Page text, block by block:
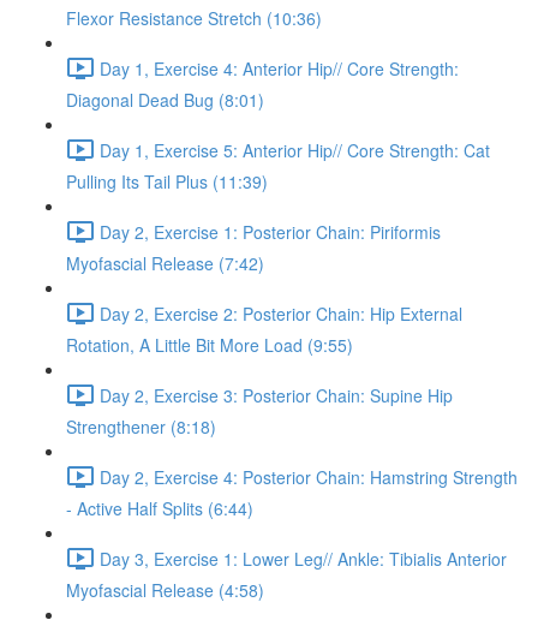
Flexor Resistance Stretch (10:36)
Day 1, Exercise 4: Anterior Hip// Core Strength:
Diagonal Dead Bug (8:01)
Day 1, Exercise 5: Anterior Hip// Core Strength: Cat
Pulling Its Tail Plus (11:39)
Day 2, Exercise 1: Posterior Chain: Piriformis
Myofascial Release (7:42)
Day 2, Exercise 2: Posterior Chain: Hip External
Rotation, A Little Bit More Load (9:55)
Day 2, Exercise 3: Posterior Chain: Supine Hip
Strengthener (8:18)
Day 2, Exercise 4: Posterior Chain: Hamstring Strength
- Active Half Splits (6:44)
Day 3, Exercise 1: Lower Leg// Ankle: Tibialis Anterior
Myofascial Release (4:58)